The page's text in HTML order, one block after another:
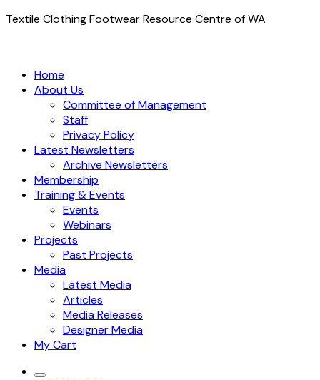
Textile Clothing Footwear Resource Centre of WA
Home
About Us
Committee of Management
Staff
Privacy Policy
Latest Newsletters
Archive Newsletters
Membership
Training & Events
Events
Webinars
Projects
Past Projects
Media
Latest Media
Articles
Media Releases
Designer Media
My Cart